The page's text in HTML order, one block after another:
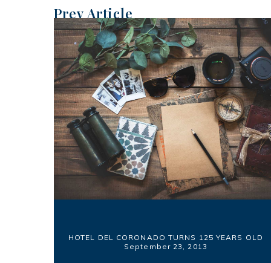
Prev Article
HOTEL DEL CORONADO TURNS 125 YEARS OLD
September 23, 2013